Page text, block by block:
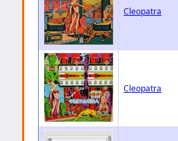
Cleopatra
Cleopatra